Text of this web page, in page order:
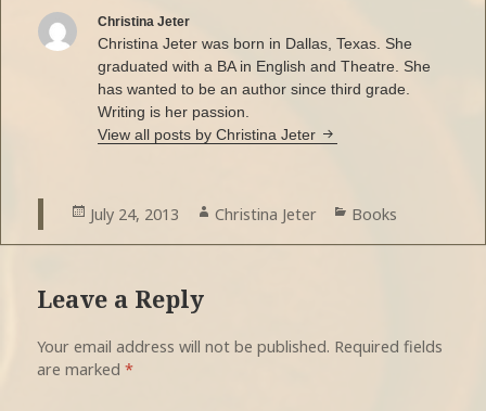
Christina Jeter
Christina Jeter was born in Dallas, Texas. She
graduated with a BA in English and Theatre. She
has wanted to be an author since third grade.
Writing is her passion.
View all posts by Christina Jeter
Posted
July 24, 2013 Author
Christina Jeter Categories
Books
Leave a Reply
Your email address will not be published. Required fields
are marked*